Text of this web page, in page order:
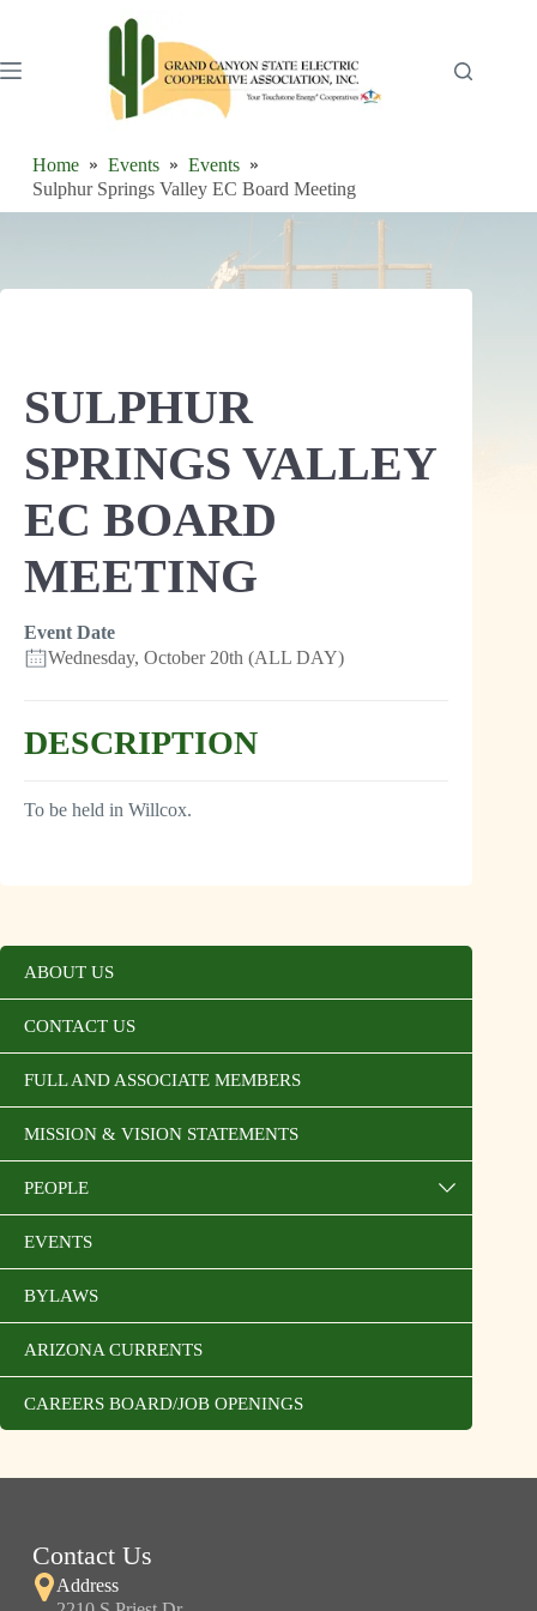
Home Events
Events
Sulphur Springs Valley EC Board Meeting
SULPHUR
SPRINGS VALLEY
EC BOARD
MEETING
Event Date
Wednesday, October 20th (ALL DAY)
DESCRIPTION
To be held in Willcox.
ABOUT US
CONTACT US
FULL AND ASSOCIATE MEMBERS
MISSION & VISION STATEMENTS
PEOPLE
EVENTS
BYLAWS
ARIZONA CURRENTS
CAREERS BOARD/JOB OPENINGS
Contact Us
Address